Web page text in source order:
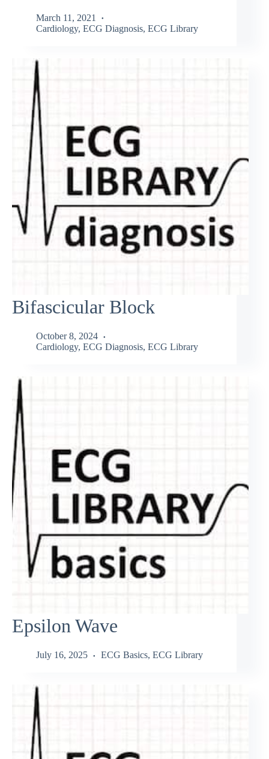
March 11, 2021
Cardiology, ECG Diagnosis, ECG Library
Bifascicular Block
October 8, 2024
Cardiology, ECG Diagnosis, ECG Library
Epsilon Wave
July 16, 2025 ECG Basics, ECG Library